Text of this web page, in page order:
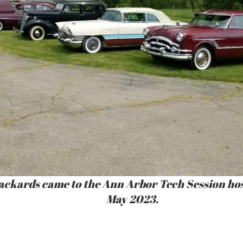
came to the Ann Arbor Tech Session
May 2023.